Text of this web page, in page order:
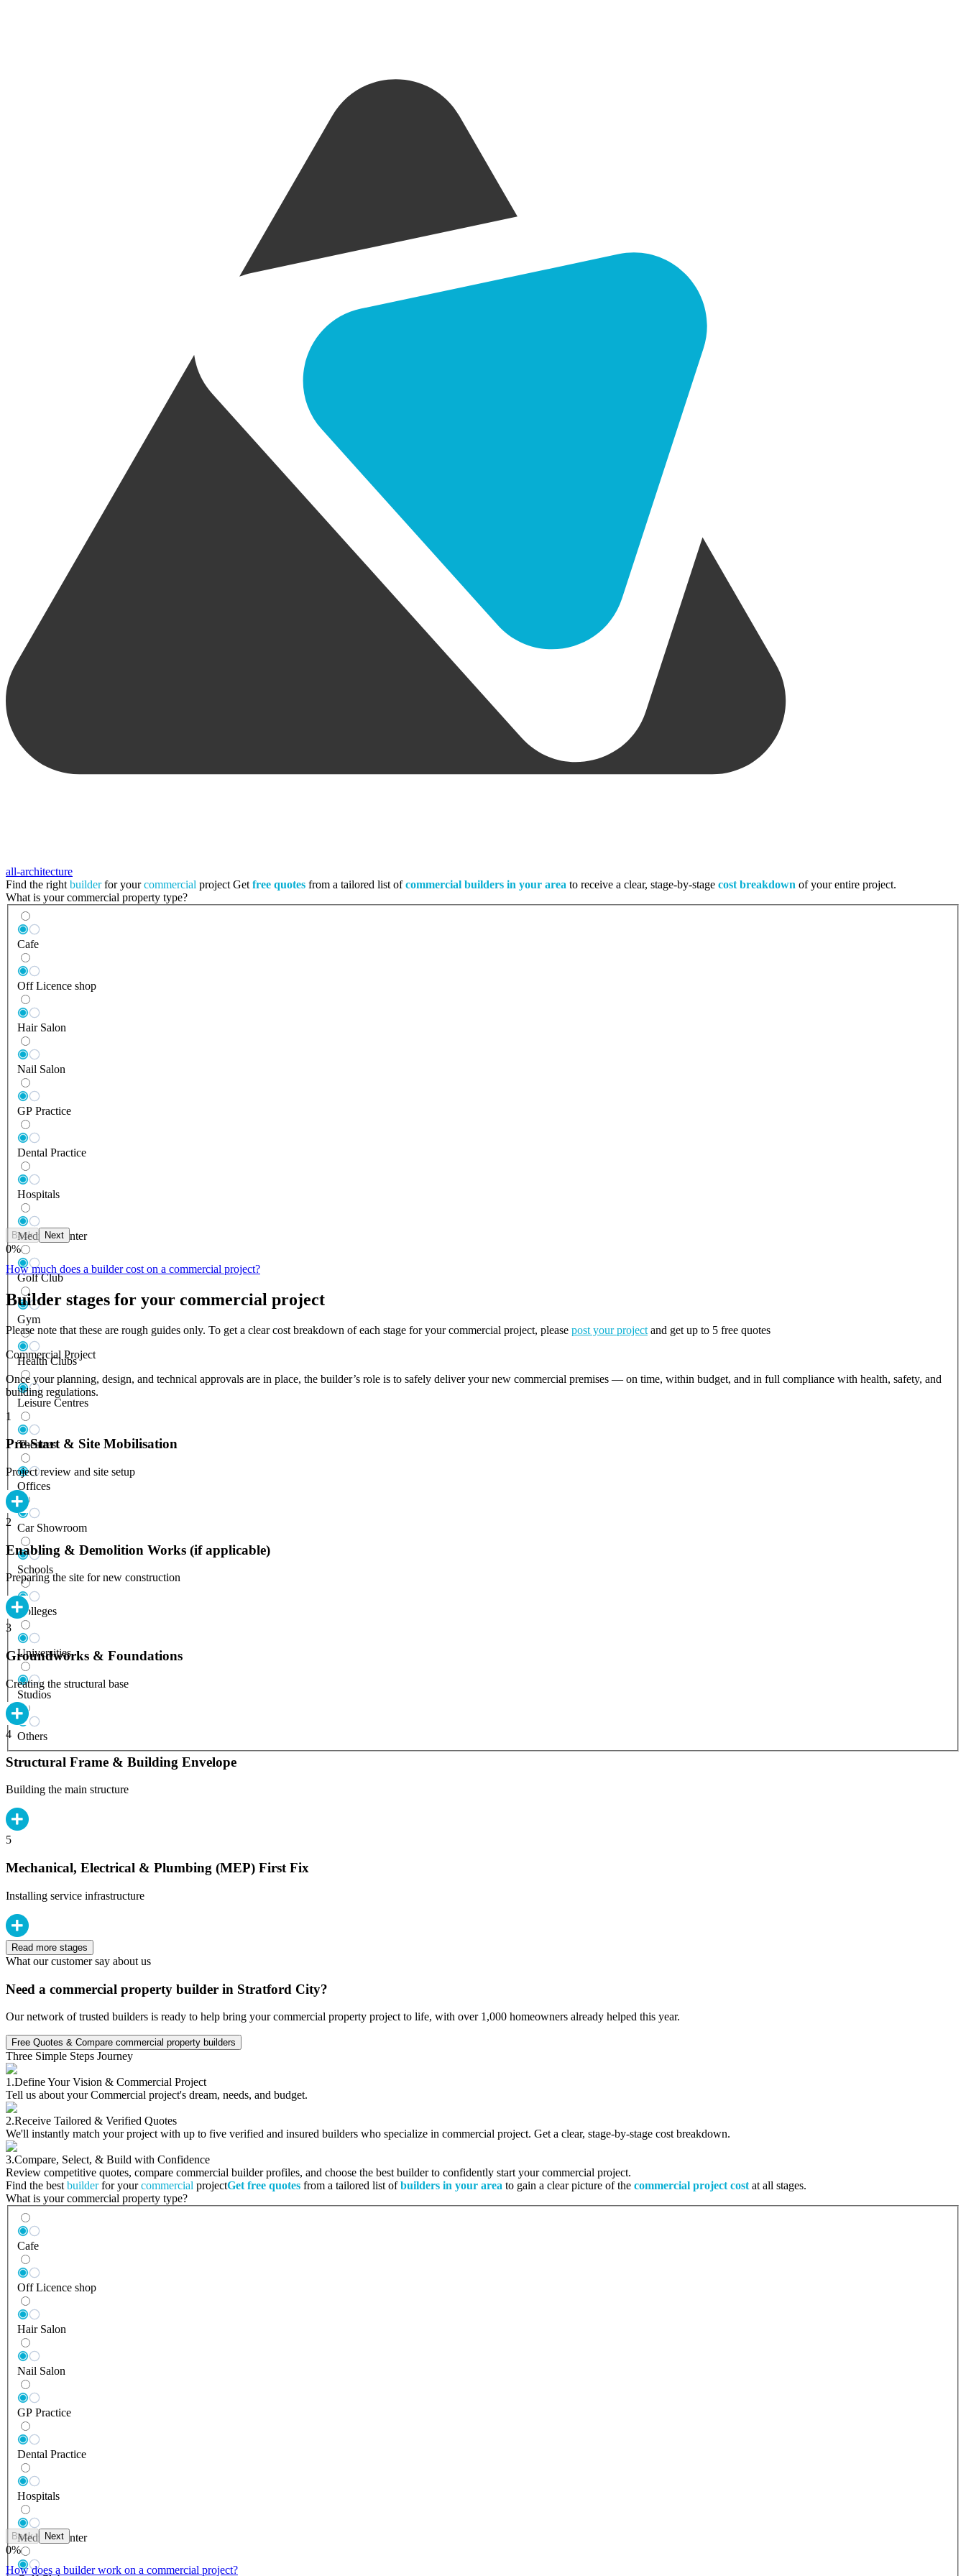
all-architecture
Find the right builderfor yourcommercial project Get free quotes from a tailored list ofcommercial builders in your area to receive a clear, stage-by-stage cost breakdown of your entire project.
What is your commercial property type?
Cafe
Off Licence shop
Hair Salon
Nail Salon
GP Practice
Dental Practice
Hospitals
Medical Center
Golf Club
Gym
Health Clubs
Leisure Centres
Theatres
Offices
Car Showroom
Schools
Colleges
Universities
Studios
Others
Back Next
0%
How much does a builder cost on a commercial project?
Builder stages for your commercial project
Please note that these are rough guides only. To get a clear cost breakdown of each stage for your commercial project, please post your project and get up to 5 free quotes
Commercial Project
Once your planning, design, and technical approvals are in place, the builder’s role is to safely deliver your new commercial premises — on time, within budget, and in full compliance with health, safety, and
building regulations.
1
Pre-Start & Site Mobilisation
Project review and site setup
2
Enabling & Demolition Works (if applicable)
Preparing the site for new construction
3
Groundworks & Foundations
Creating the structural base
4
Structural Frame & Building Envelope
Building the main structure
5
Mechanical, Electrical & Plumbing (MEP) First Fix
Installing service infrastructure
Read more stages
What our customer say about us
Need a commercial property builder in Stratford City?
Our network of trusted builders is ready to help bring your commercial property project to life, with over 1,000 homeowners already helped this year.
Free Quotes & Compare commercial property builders
Three Simple Steps Journey
1.Define Your Vision & Commercial Project
Tell us about your Commercial project's dream, needs, and budget.
2.Receive Tailored & Verified Quotes
We'll instantly match your project with up to five verified and insured builders who specialize in commercial project. Get a clear, stage-by-stage cost breakdown.
3.Compare, Select, & Build with Confidence
Review competitive quotes, compare commercial builder profiles, and choose the best builder to confidently start your commercial project.
Find the best builderfor yourcommercial projectGet free quotes from a tailored list ofbuilders in your area to gain a clear picture of the commercial project cost at all stages.
What is your commercial property type?
Cafe
Off Licence shop
Hair Salon
Nail Salon
GP Practice
Dental Practice
Hospitals
Medical Center
Back Next
0%
How does a builder work on a commercial project?